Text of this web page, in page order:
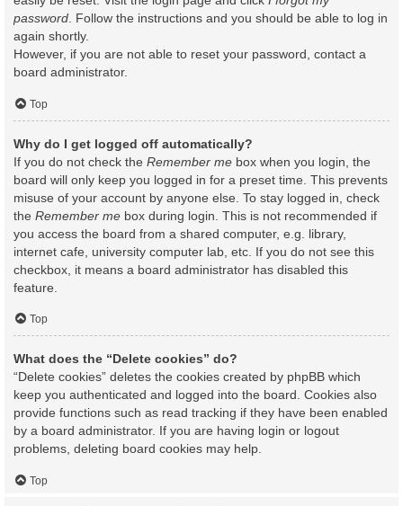
password. Follow the instructions and you should be able to log in
again shortly.
However, if you are not able to reset your password, contact a
board administrator.
Top
Why do I get logged off automatically?
If you do not check the Remember me box when you login, the
board will only keep you logged in for a preset time. This prevents
misuse of your account by anyone else. To stay logged in, check
the Remember me box during login. This is not recommended if
you access the board from a shared computer, e.g. library,
internet cafe, university computer lab, etc. If you do not see this
checkbox, it means a board administrator has disabled this
feature.
Top
What does the “Delete cookies” do?
“Delete cookies” deletes the cookies created by phpBB which
keep you authenticated and logged into the board. Cookies also
provide functions such as read tracking if they have been enabled
by a board administrator. If you are having login or logout
problems, deleting board cookies may help.
Top